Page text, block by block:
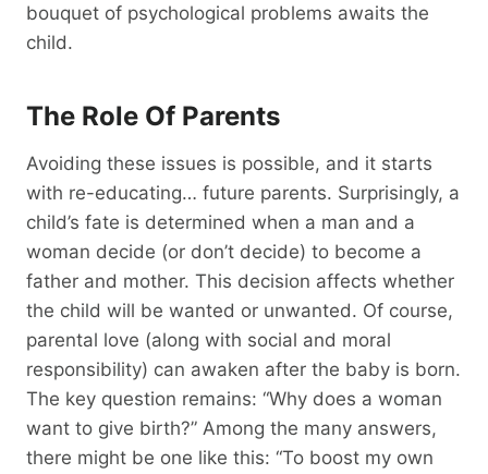
bouquet of psychological problems awaits the
child.
The Role Of Parents
Avoiding these issues is possible, and it starts
with re-educating… future parents. Surprisingly, a
child’s fate is determined when a man and a
woman decide (or don’t decide) to become a
father and mother. This decision affects whether
the child will be wanted or unwanted. Of course,
parental love (along with social and moral
responsibility) can awaken after the baby is born.
The key question remains: “Why does a woman
want to give birth?” Among the many answers,
there might be one like this: “To boost my own